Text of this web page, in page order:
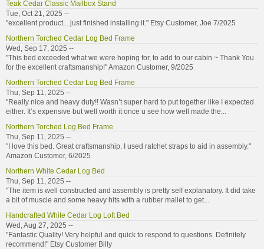
Teak Cedar Classic Mailbox Stand
Tue, Oct 21, 2025 --
"excellent product... just finished installing it." Etsy Customer, Joe 7/2025
Northern Torched Cedar Log Bed Frame
Wed, Sep 17, 2025 --
"This bed exceeded what we were hoping for, to add to our cabin ~ Thank You
for the excellent craftsmanship!" Amazon Customer, 9/2025
Northern Torched Cedar Log Bed Frame
Thu, Sep 11, 2025 --
"Really nice and heavy duty!! Wasn’t super hard to put together like I expected
either. It’s expensive but well worth it once u see how well made the...
Northern Torched Log Bed Frame
Thu, Sep 11, 2025 --
"I love this bed. Great craftsmanship. I used ratchet straps to aid in assembly."
Amazon Customer, 6/2025
Northern White Cedar Log Bed
Thu, Sep 11, 2025 --
"The item is well constructed and assembly is pretty self explanatory. It did take
a bit of muscle and some heavy hits with a rubber mallet to get...
Handcrafted White Cedar Log Loft Bed
Wed, Aug 27, 2025 --
"Fantastic Quality! Very helpful and quick to respond to questions. Definitely
recommend!" Etsy Customer Billy